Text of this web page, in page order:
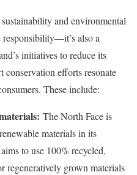
and environmental
responsibility—it’s also a
initiatives to reduce its
conservation efforts resonate
These include:
The North Face is
materials in its
to use 100% recycled,
regeneratively grown materials